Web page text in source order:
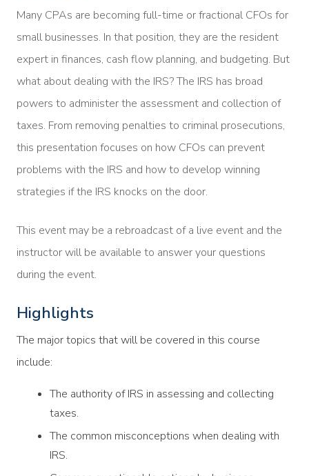
Many CPAs are becoming full-time or fractional CFOs for
small businesses. In that position, they are the resident
expert in finances, cash flow planning, and budgeting. But
what about dealing with the IRS? The IRS has broad
powers to administer the assessment and collection of
taxes. From removing penalties to criminal prosecutions,
this presentation focuses on how CFOs can prevent
problems with the IRS and how to develop winning
strategies if the IRS knocks on the door.
This event may be a rebroadcast of a live event and the
instructor will be available to answer your questions
during the event.
Highlights
The major topics that will be covered in this course
include:
The authority of IRS in assessing and collecting
taxes.
The common misconceptions when dealing with
IRS.